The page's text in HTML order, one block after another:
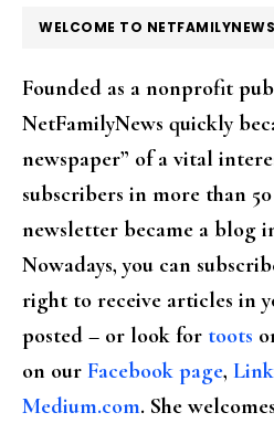
FOOTER
WELCOME TO
Founded as a nonprofit
NetFamilyNews quickly
newspaper” of a vital
subscribers in more than
newsletter became a blog
Nowadays, you can
right to receive articles in
posted – or look for toots
on our Facebook page,
Medium.com. She